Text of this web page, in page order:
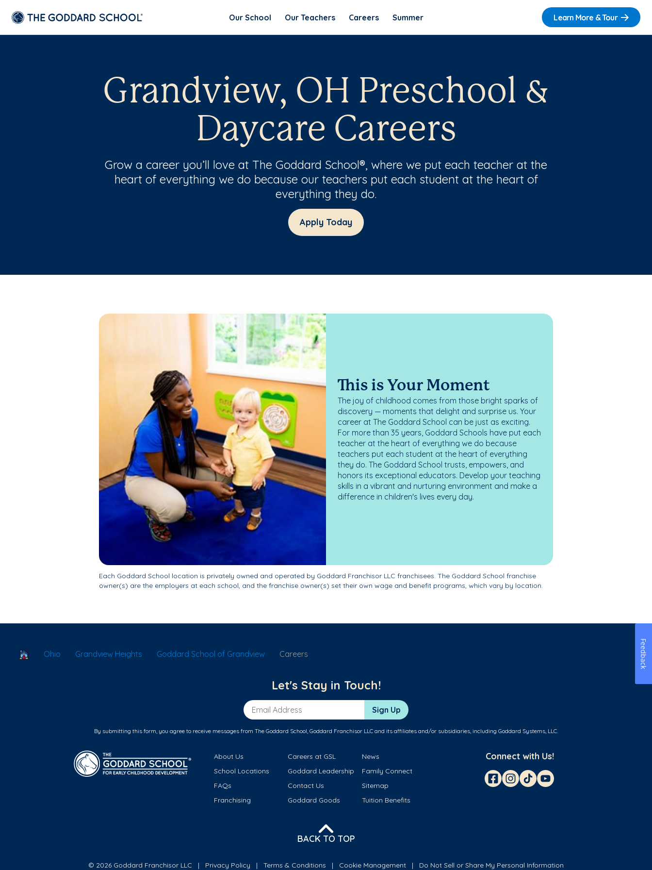
Our School Our Teachers Careers Summer Learn More & Tour
Grandview, OH Preschool &
Daycare Careers
Grow a career you’ll love at The Goddard School®, where we put each teacher at the
heart of everything we do because our teachers put each student at the heart of
everything they do.
Apply Today
This is Your Moment
The joy of childhood comes from those bright sparks of
discovery — moments that delight and surprise us. Your
career at The Goddard School can be just as exciting.
For more than 35 years, Goddard Schools have put each
teacher at the heart of everything we do because
teachers put each student at the heart of everything
they do. The Goddard School trusts, empowers, and
honors its exceptional educators. Develop your teaching
skills in a vibrant and nurturing environment and make a
difference in children's lives every day.
Each Goddard School location is privately owned and operated by Goddard Franchisor LLC franchisees. The Goddard School franchise
owner(s) are the employers at each school, and the franchise owner(s) set their own wage and benefit programs, which vary by location.
School Locator
Ohio Grandview Heights Goddard School of Grandview Careers
Let's Stay in Touch!
Email Address Sign Up
By submitting this form, you agree to receive messages from The Goddard School, Goddard Franchisor LLC and its affiliates and/or subsidiaries, including Goddard Systems, LLC.
About Us Careers at GSL
News
School Locations
Goddard Leadership
Family Connect
FAQs
Contact Us
Sitemap
Franchising
Goddard Goods Tuition Benefits
Connect with Us!
BACK TO TOP
© 2026 Goddard Franchisor LLC Privacy Policy Terms & Conditions Cookie Management Do Not Sell or Share My Personal Information
Feedback